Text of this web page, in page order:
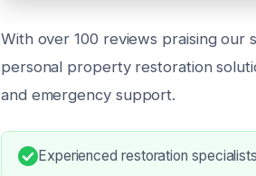
With over 100 reviews praising our
personal property restoration
and emergency support.
Experienced restoration specialists